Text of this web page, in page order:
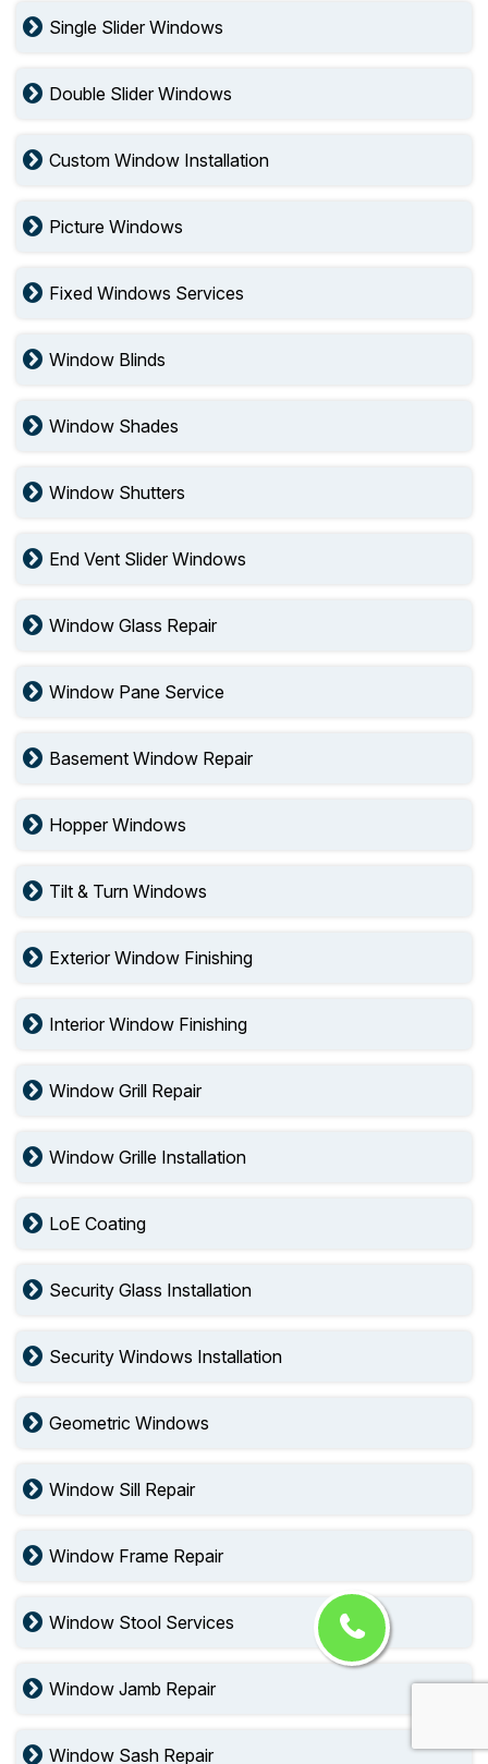
Single Slider Windows
Double Slider Windows
Custom Window Installation
Picture Windows
Fixed Windows Services
Window Blinds
Window Shades
Window Shutters
End Vent Slider Windows
Window Glass Repair
Window Pane Service
Basement Window Repair
Hopper Windows
Tilt & Turn Windows
Exterior Window Finishing
Interior Window Finishing
Window Grill Repair
Window Grille Installation
LoE Coating
Security Glass Installation
Security Windows Installation
Geometric Windows
Window Sill Repair
Window Frame Repair
Window Stool Services
Window Jamb Repair
Window Sash Repair